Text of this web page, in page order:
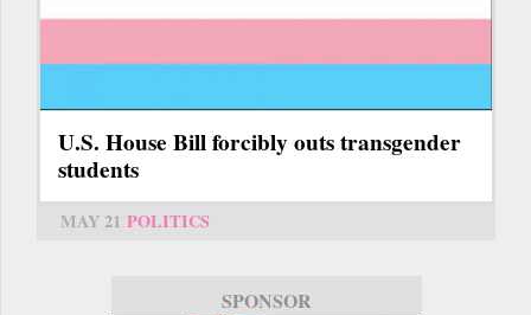
U.S. House Bill forcibly outs transgender
students
MAY 21 POLITICS
SPONSOR